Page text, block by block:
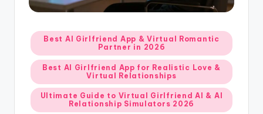
Posted
in
Best AI Girlfriend App & Virtual Romantic
Partner in 2026
Best AI Girlfriend App for Realistic Love &
Virtual Relationships
Ultimate Guide to Virtual Girlfriend AI & AI
Relationship Simulators 2026